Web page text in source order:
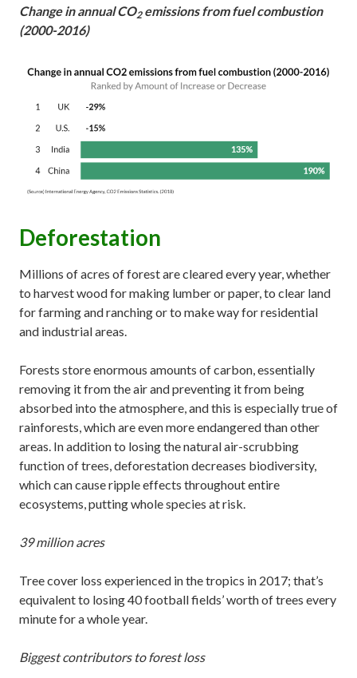
Change in annual CO2emissions from fuel combustion
(2000-2016)
Deforestation
Millions of acres of forest are cleared every year, whether
to harvest wood for making lumber or paper, to clear land
for farming and ranching or to make way for residential
and industrial areas.
Forests store enormous amounts of carbon, essentially
removing it from the air and preventing it from being
absorbed into the atmosphere, and this is especially true of
rainforests, which are even more endangered than other
areas. In addition to losing the natural air-scrubbing
function of trees, deforestation decreases biodiversity,
which can cause ripple effects throughout entire
ecosystems, putting whole species at risk.
39 million acres
Tree cover loss experienced in the tropics in 2017; that’s
equivalent to losing 40 football fields’ worth of trees every
minute for a whole year.
Biggest contributors to forest loss